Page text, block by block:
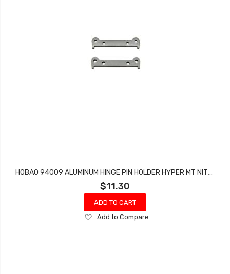
HOBAO 94009 ALUMINUM HINGE PIN HOLDER HYPER MT NITRO MONSTER TRUCK (2 PCS)
$11.30
ADD TO CART
Add
Wish
Add to Compare